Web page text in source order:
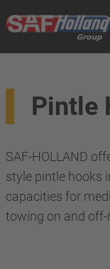
Pintle
SAF-HOLLAND
style pintle hooks
capacities for
towing on and